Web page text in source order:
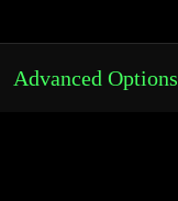
Advanced Options